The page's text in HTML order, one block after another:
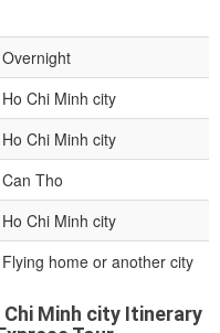
Overnight
Ho Chi Minh city
Ho Chi Minh city
Can Tho
Ho Chi Minh city
Flying home or another city
Minh city Itinerary